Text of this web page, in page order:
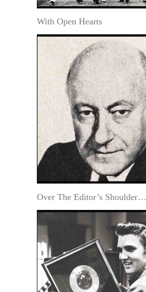
With Open Hearts
Over The Editor’s Shoulder…